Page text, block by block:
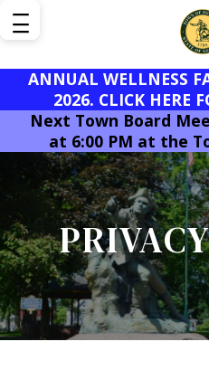
ANNUAL WELLNESS
2026. CLICK HERE
Next Town Board
at 6:00 PM at the